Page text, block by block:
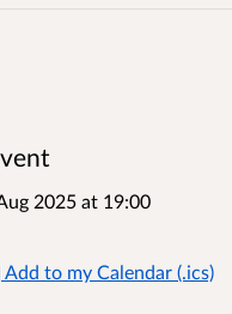
2025 at 19:00
Add to my Calendar (.ics)